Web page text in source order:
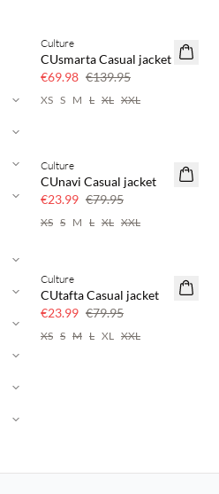
SAVE20
Culture
CUsmarta Casual jacket
€69.98 €139.95
XS S M L XL XXL
70% off
Culture
CUnavi Casual jacket
€23.99 €79.95
XS S M L XL XXL
70% off
Culture
CUtafta Casual jacket
€23.99 €79.95
XS S M L XL XXL